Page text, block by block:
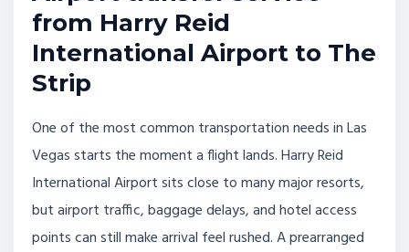
from Harry Reid
International Airport to The
Strip
One of the most common transportation needs in Las
Vegas starts the moment a flight lands. Harry Reid
International Airport sits close to many major resorts,
but airport traffic, baggage delays, and hotel access
points can still make arrival feel rushed. A prearranged